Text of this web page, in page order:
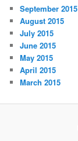
September 2015
August 2015
July 2015
June 2015
May 2015
April 2015
March 2015